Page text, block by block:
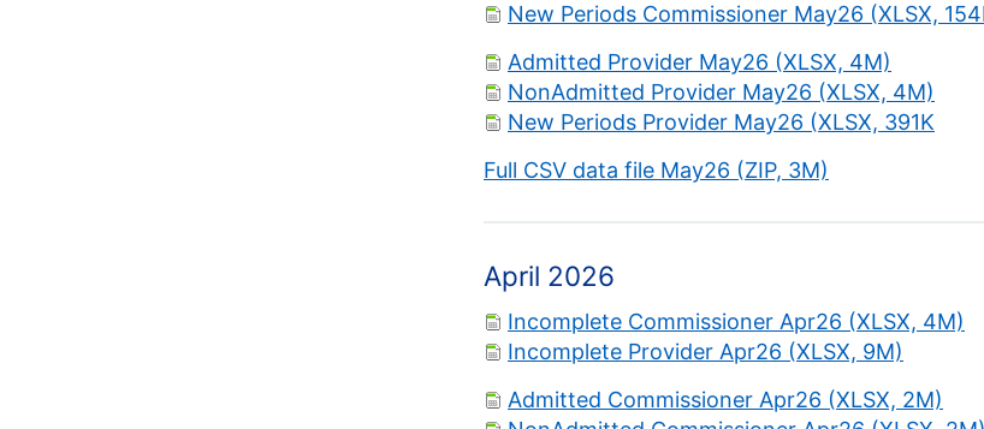
New Periods Commissioner May26 (XLSX,
Admitted Provider May26 (XLSX, 4M)
NonAdmitted Provider May26 (XLSX, 4M)
New Periods Provider May26 (XLSX, 391K
Full CSV data file May26 (ZIP, 3M)
April 2026
Incomplete Commissioner Apr26 (XLSX, 4M)
Incomplete Provider Apr26 (XLSX, 9M)
Admitted Commissioner Apr26 (XLSX, 2M)